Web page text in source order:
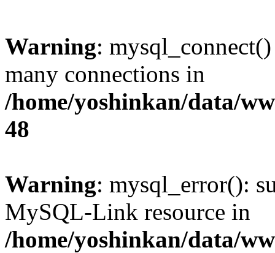
Warning:
many connections in
/home/yoshinkan/data/
48
Warning: mysql_error():
MySQL-Link resource in
/home/yoshinkan/data/